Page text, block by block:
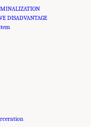
DISADVANTAGE